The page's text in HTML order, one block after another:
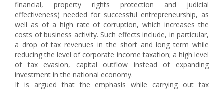
financial, property rights protection and judicial
effectiveness) needed for successful entrepreneurship, as
well as of a high rate of corruption, which increases the
costs of business activity. Such effects include, in particular,
a drop of tax revenues in the short and long term while
reducing the level of corporate income taxation; a high level
of tax evasion, capital outflow instead of expanding
investment in the national economy.
It is argued that the emphasis while carrying out tax